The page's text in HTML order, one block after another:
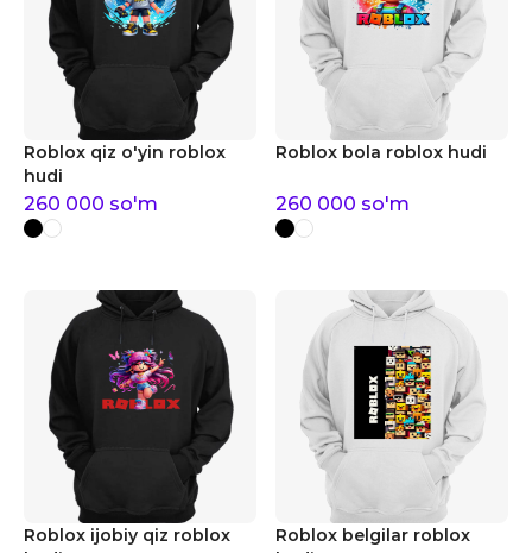
Roblox qiz o'yin roblox
hudi
260 000 so'm
Roblox bola roblox hudi
260 000 so'm
Roblox ijobiy qiz roblox
Roblox belgilar roblox